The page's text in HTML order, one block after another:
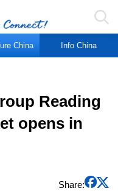
China Info China
Reading
opens in
Share: